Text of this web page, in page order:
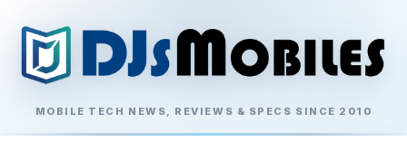
MOBILE TECH NEWS, REVIEWS & SPECS SINCE 2010